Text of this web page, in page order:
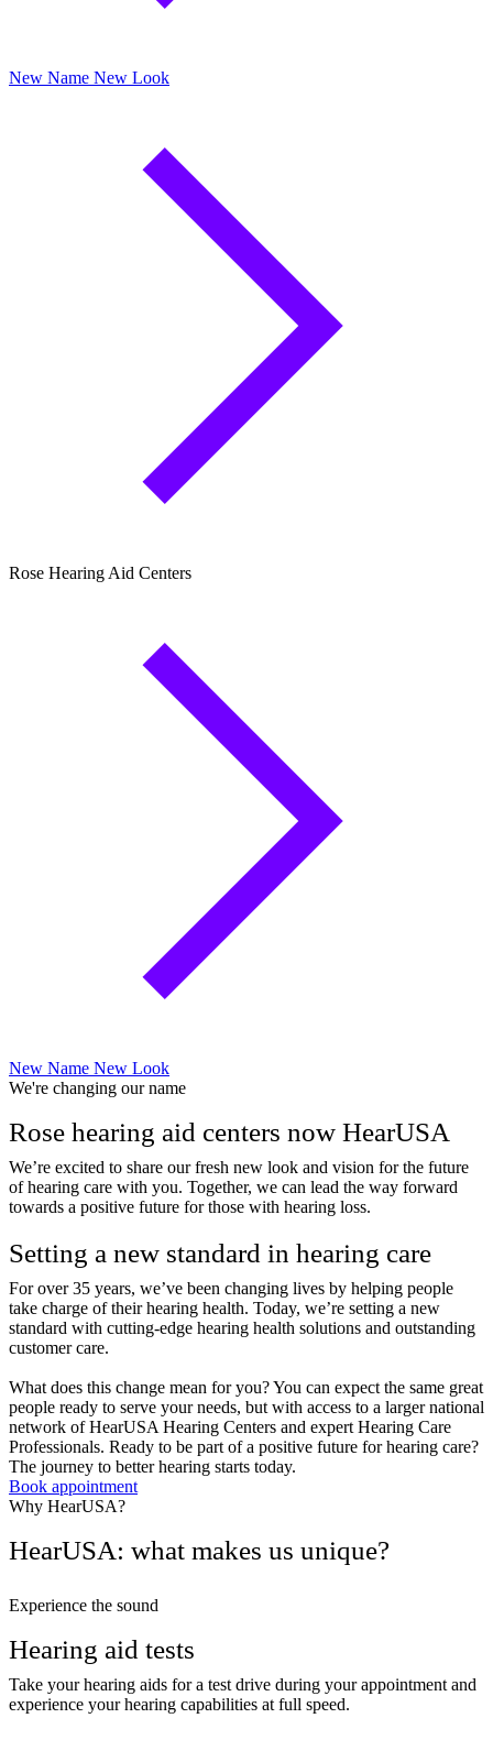
New Name New Look
Rose Hearing Aid Centers
New Name New Look
We're changing our name
Rose hearing aid centers now HearUSA
We’re excited to share our fresh new look and vision for the future
of hearing care with you. Together, we can lead the way forward
towards a positive future for those with hearing loss.
Setting a new standard in hearing care
For over 35 years, we’ve been changing lives by helping people
take charge of their hearing health. Today, we’re setting a new
standard with cutting-edge hearing health solutions and outstanding
customer care.
What does this change mean for you? You can expect the same great
people ready to serve your needs, but with access to a larger national
network of HearUSA Hearing Centers and expert Hearing Care
Professionals. Ready to be part of a positive future for hearing care?
The journey to better hearing starts today.
Book appointment
Why HearUSA?
HearUSA: what makes us unique?
Experience the sound
Hearing aid tests
Take your hearing aids for a test drive during your appointment and
experience your hearing capabilities at full speed.